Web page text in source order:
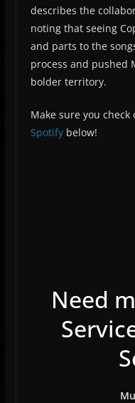
describes the
noting that seeing
and parts to the
process and pushed
bolder territory.
Make sure you check
Spotifybelow!
Need